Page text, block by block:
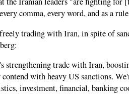
comma, every word, and as a
trading with Iran, in spite of
strengthening trade with Iran,
contend with heavy US sanctions.
investment, financial, banking